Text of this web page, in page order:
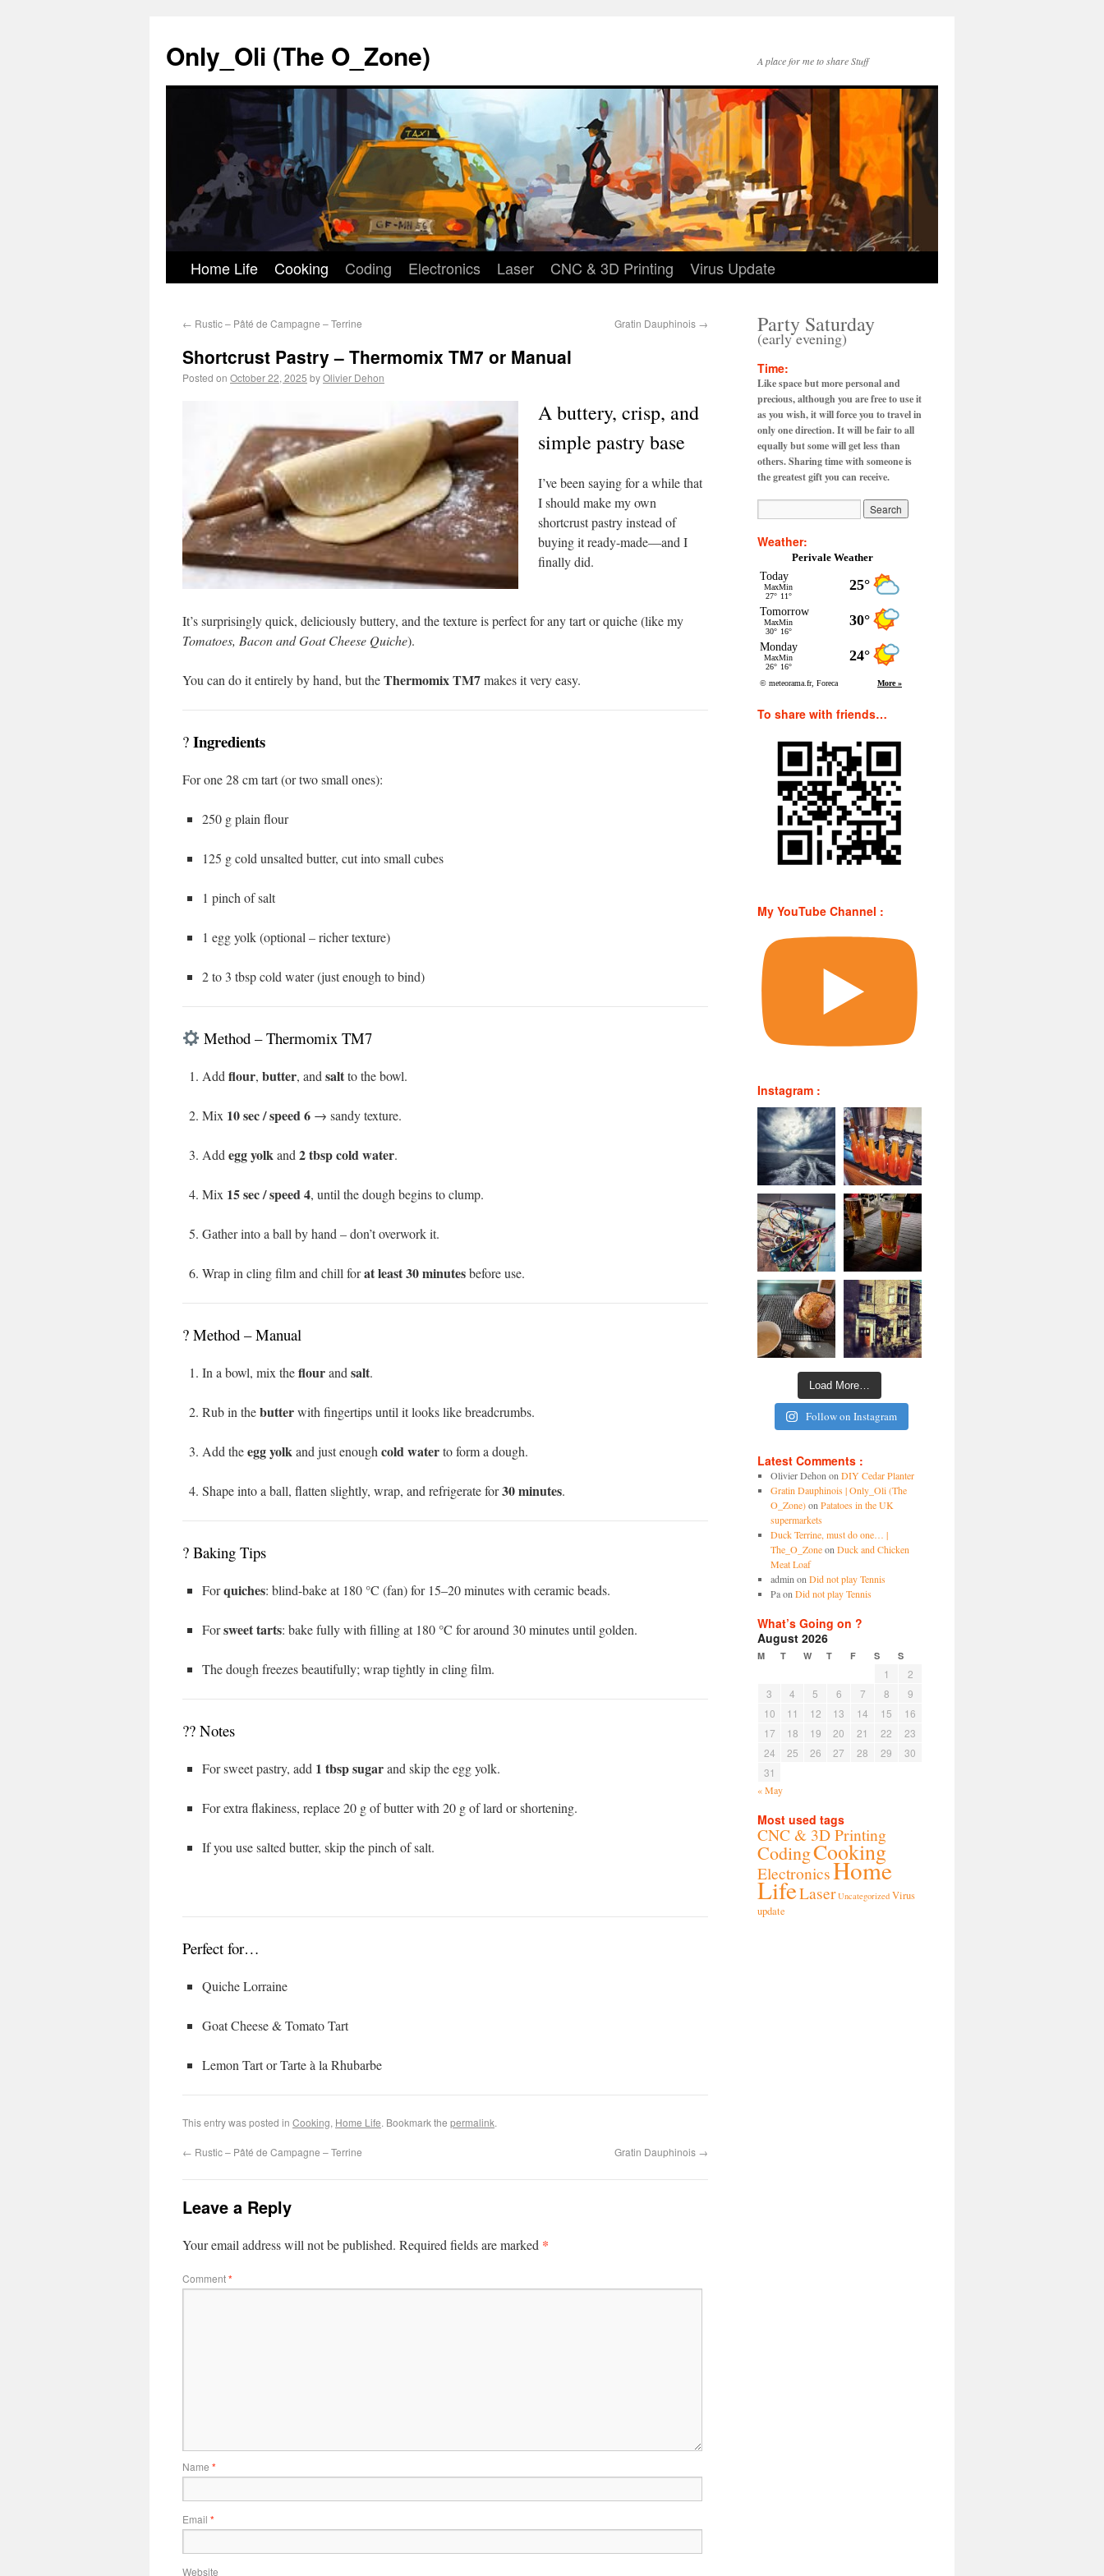
Only_Oli (The O_Zone) A place for me to share Stuff
content
Home Life Cooking Coding Electronics Laser CNC & 3D Printing Virus Update
← Rustic – Pâté de Campagne – Terrine Gratin Dauphinois →
Shortcrust Pastry – Thermomix TM7 or Manual
Posted on October 22, 2025 byOlivier Dehon
A buttery, crisp, and
simple pastry base
I’ve been saying for a while that
I should make my own
shortcrust pastry instead of
buying it ready-made—and I
finally did.
It’s surprisingly quick, deliciously buttery, and the texture is perfect for any tart or quiche (like my
Tomatoes, Bacon and Goat Cheese Quiche).
You can do it entirely by hand, but theThermomix TM7makes it very easy.
? Ingredients
For one 28 cm tart (or two small ones):
250 g plain flour
125 g cold unsalted butter, cut into small cubes
1 pinch of salt
1 egg yolk (optional – richer texture)
2 to 3 tbsp cold water (just enough to bind)
Method – Thermomix TM7
Add flour, butter, and saltto the bowl.
Mix 10 sec / speed 6 → sandy texture.
Add egg yolkand 2 tbsp cold water.
Mix 15 sec / speed 4, until the dough begins to clump.
Gather into a ball by hand – don’t overwork it.
Wrap in cling film and chill forat least 30 minutesbefore use.
?️ Method – Manual
In a bowl, mix theflourand salt.
Rub in thebutterwith fingertips until it looks like breadcrumbs.
Add theegg yolkand just enough cold waterto form a dough.
Shape into a ball, flatten slightly, wrap, and refrigerate for30 minutes.
? Baking Tips
Forquiches: blind-bake at 180 °C (fan) for 15–20 minutes with ceramic beads.
Forsweet tarts: bake fully with filling at 180 °C for around 30 minutes until golden.
The dough freezes beautifully; wrap tightly in cling film.
?‍? Notes
For sweet pastry, add 1 tbsp sugarand skip the egg yolk.
For extra flakiness, replace 20 g of butter with 20 g of lard or shortening.
If you use salted butter, skip the pinch of salt.
Perfect for…
Quiche Lorraine
Goat Cheese & Tomato Tart
Lemon Tart or Tarte à la Rhubarbe
This entry was posted in Cooking, Home Life. Bookmark the permalink.
← Rustic – Pâté de Campagne – Terrine Gratin Dauphinois →
Leave a Reply
Your email address will not be published. Required fields are marked *
Comment*
Name *
Email *
Website
Party Saturday
(early evening)
Time:
Like space but more personal and
precious, although you are free to use it
as you wish, it will force you to travel in
only one direction. It will be fair to all
equally but some will get less than
others. Sharing time with someone is
the greatest gift you can receive.
Weather:
Perivale Weather
To share with friends…
My YouTube Channel :
Instagram :
Load More…
Follow on Instagram
Latest Comments :
Olivier Dehon on DIY Cedar Planter
Gratin Dauphinois | Only_Oli (The
O_Zone)on Patatoes in the UK
supermarkets
Duck Terrine, must do one… |
The_O_Zoneon Duck and Chicken
Meat Loaf
admin on Did not play Tennis
Paon Did not play Tennis
What’s Going on ?
August 2026
M T W T F S S
1
2
3
4 5 6 7 8
9
10
11 12 13 14 15
16
17
18 19 20 21 22
23
24
25 26 27 28 29
30
31
« May
Most used tags
CNC & 3D Printing
CodingCooking
ElectronicsHome
LifeLaser Uncategorized Virus
update